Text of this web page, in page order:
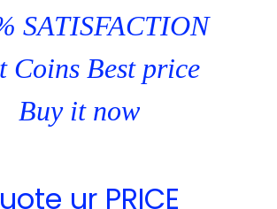
SATISFACTION
Coins Best price
Buy it now
ur PRICE